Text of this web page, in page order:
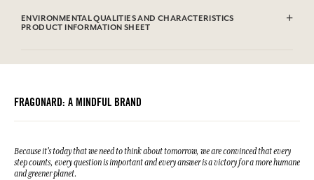
ENVIRONMENTAL QUALITIES AND CHARACTERISTICS
PRODUCT INFORMATION SHEET
FRAGONARD: A MINDFUL BRAND
Because it's today that we need to think about tomorrow, we are convinced that every
step counts, every question is important and every answer is a victory for a more humane
and greener planet.